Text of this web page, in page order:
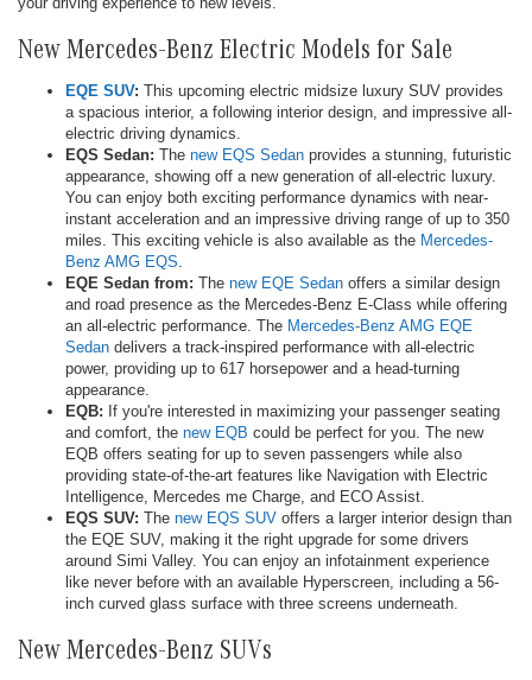
New Mercedes-Benz Electric Models for Sale
EQE SUV: This upcoming electric midsize luxury SUV provides
a spacious interior, a following interior design, and impressive all-
electric driving dynamics.
EQS Sedan: The new EQS Sedan provides a stunning, futuristic
appearance, showing off a new generation of all-electric luxury.
You can enjoy both exciting performance dynamics with near-
instant acceleration and an impressive driving range of up to 350
miles. This exciting vehicle is also available as the Mercedes-
Benz AMG EQS
EQE Sedan from: The new EQE Sedan offers a similar design
and road presence as the Mercedes-Benz E-Class while offering
an all-electric performance. The Mercedes-Benz AMG EQE
Sedan delivers a track-inspired performance with all-electric
power, providing up to 617 horsepower and a head-turning
appearance.
EQB: If you're interested in maximizing your passenger seating
and comfort, the new EQB could be perfect for you. The new
EQB offers seating for up to seven passengers while also
providing state-of-the-art features like Navigation with Electric
Intelligence, Mercedes me Charge, and ECO Assist.
EQS SUV: The new EQS SUV offers a larger interior design than
the EQE SUV, making it the right upgrade for some drivers
around Simi Valley. You can enjoy an infotainment experience
like never before with an available Hyperscreen, including a 56-
inch curved glass surface with three screens underneath.
New Mercedes-Benz SUVs